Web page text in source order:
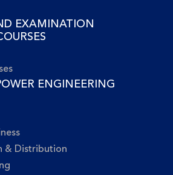
EXAMINATION
ENGINEERING
& Distribution